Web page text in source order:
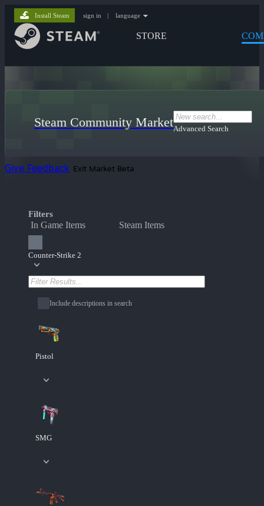
STORE
Install Steam sign in | language
Steam Community MarketAdvanced Search
Give Feedback Exit Market Beta
Filters
In Game Items Steam Items
Counter-Strike 2
Include descriptions in search
Pistol
SMG